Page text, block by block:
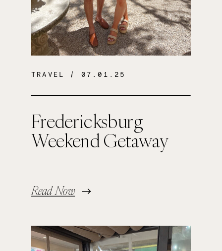
Fredericksburg
Weekend Getaway
Read Now
TRAVEL / 07.01.25